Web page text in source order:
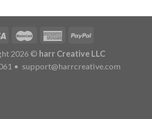
2026 © harr Creative LLC
• support@harrcreative.com